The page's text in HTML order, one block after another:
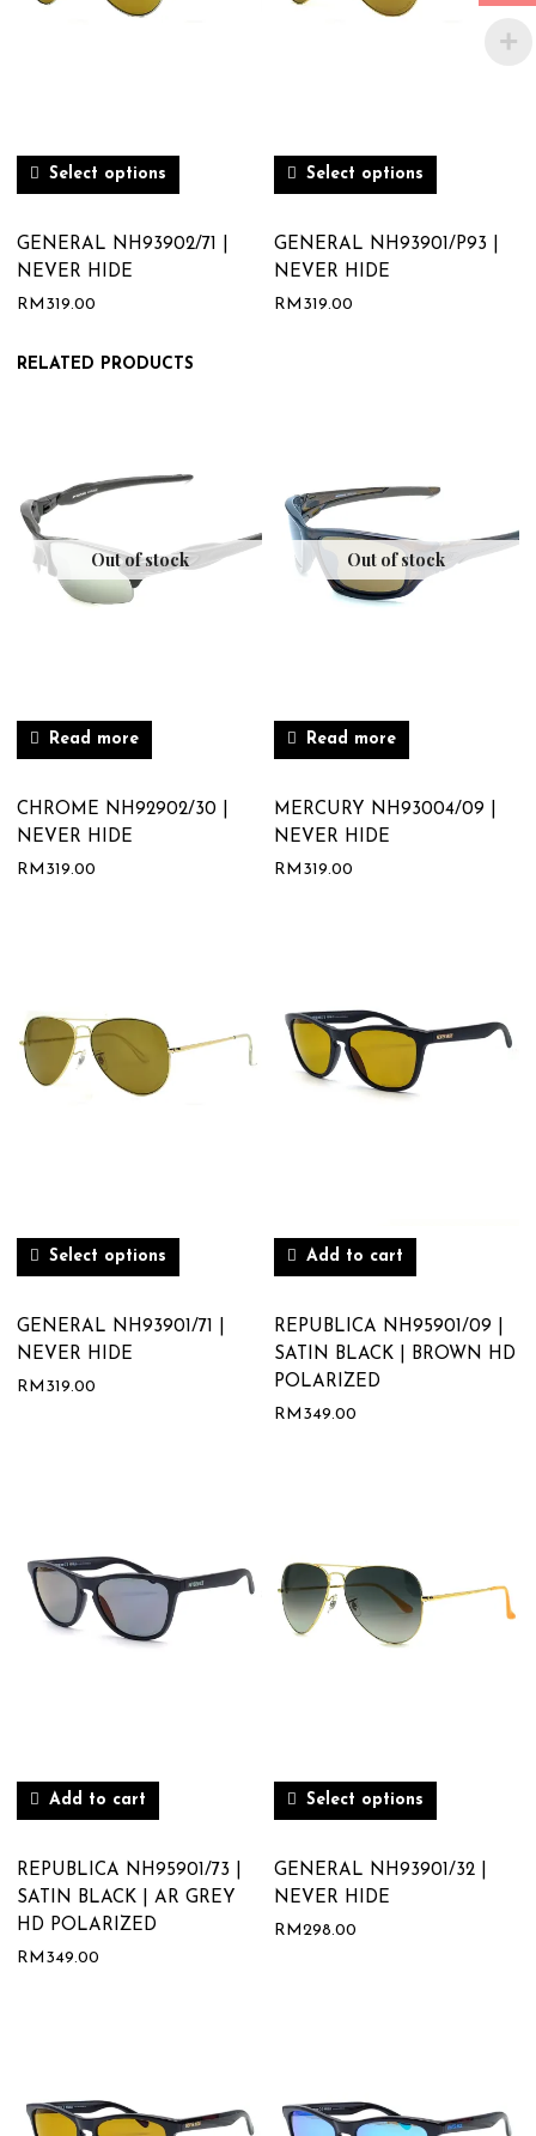
Select options
GENERAL NH93902/71 |
NEVER HIDE
RM 319.00
Select options
GENERAL NH93901/P93 |
NEVER HIDE
RM 319.00
RELATED PRODUCTS
Out of stock
Read more
CHROME NH92902/30 |
NEVER HIDE
RM 319.00
Out of stock
Read more
MERCURY NH93004/09 |
NEVER HIDE
RM 319.00
Select options
GENERAL NH93901/71 |
NEVER HIDE
RM 319.00
Add to cart
REPUBLICA NH95901/09 |
SATIN BLACK | BROWN HD
POLARIZED
RM 349.00
Add to cart
REPUBLICA NH95901/73 |
SATIN BLACK | AR GREY
HD POLARIZED
RM 349.00
Select options
GENERAL NH93901/32 |
NEVER HIDE
RM298.00